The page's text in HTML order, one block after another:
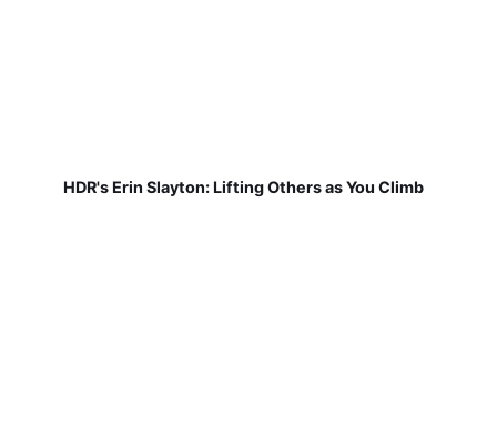
HDR's Erin Slayton: Lifting Others as You Climb